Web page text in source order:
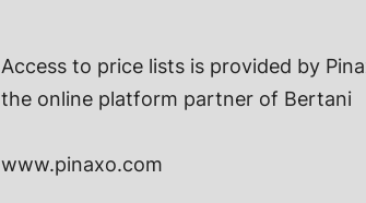
Access to price lists is provided by
the online platform partner of Bertani
www.pinaxo.com